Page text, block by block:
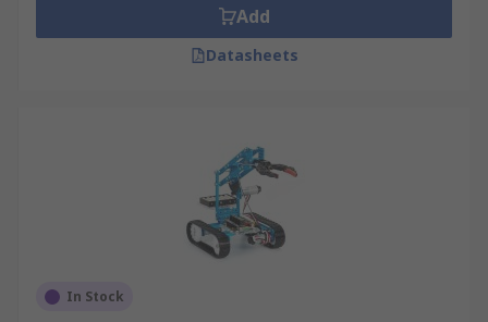
Add
Datasheets
In Stock